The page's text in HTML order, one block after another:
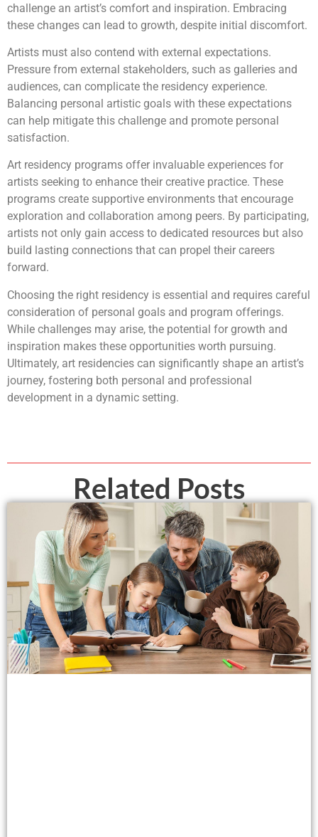
challenge an artist’s comfort and inspiration. Embracing
these changes can lead to growth, despite initial discomfort.
Artists must also contend with external expectations.
Pressure from external stakeholders, such as galleries and
audiences, can complicate the residency experience.
Balancing personal artistic goals with these expectations
can help mitigate this challenge and promote personal
satisfaction.
Art residency programs offer invaluable experiences for
artists seeking to enhance their creative practice. These
programs create supportive environments that encourage
exploration and collaboration among peers. By participating,
artists not only gain access to dedicated resources but also
build lasting connections that can propel their careers
forward.
Choosing the right residency is essential and requires careful
consideration of personal goals and program offerings.
While challenges may arise, the potential for growth and
inspiration makes these opportunities worth pursuing.
Ultimately, art residencies can significantly shape an artist’s
journey, fostering both personal and professional
development in a dynamic setting.
Related Posts